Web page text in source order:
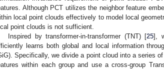
Although PCT utilizes the neighbor feature
local point clouds effectively to model local
point clouds is not sufficient.
Inspired by transformer-in-transformer (TNT) [25],
learns both global and local information
Specifically, we divide a point cloud into a series
within each group and use a cross-group